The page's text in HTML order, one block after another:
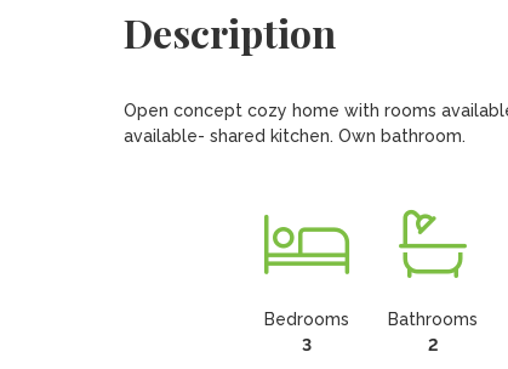
Description
Open concept cozy home with rooms
available- shared kitchen. Own bathroom.
Bedrooms
3
Bathrooms
2